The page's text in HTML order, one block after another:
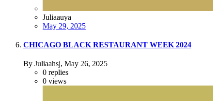
Juliaauya
May 29, 2025
CHICAGO BLACK RESTAURANT WEEK 2024
By Juliaahsj, May 26, 2025
0 replies
0 views